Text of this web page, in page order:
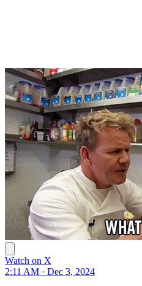
Watch on X
2:11 AM · Dec 3, 2024